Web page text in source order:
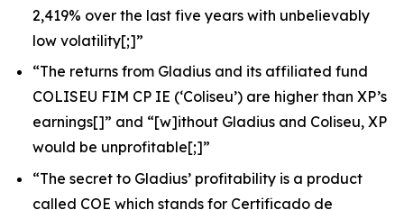
2,419% over the last five years with unbelievably
low volatility[;]”
“The returns from Gladius and its affiliated fund
COLISEU FIM CP IE (‘Coliseu’) are higher than XP’s
earnings[]” and “[w]ithout Gladius and Coliseu, XP
would be unprofitable[;]”
“The secret to Gladius’ profitability is a product
called COE which stands for Certificado de